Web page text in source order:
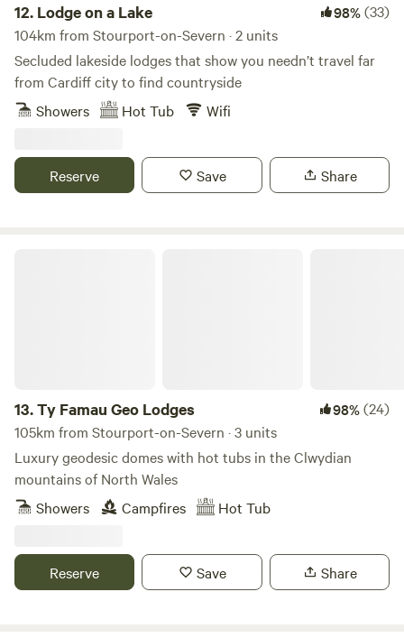
12. Lodge on a Lake 98%(33)
104km from Stourport-on-Severn · 2 units
Secluded lakeside lodges that show you needn’t travel far
from Cardiff city to find countryside
Showers
Hot Tub Wifi
Reserve Save Share
13.Ty Famau Geo Lodges 98%(24)
105km from Stourport-on-Severn · 3 units
Luxury geodesic domes with hot tubs in the Clwydian
mountains of North Wales
Showers
Campfires Hot Tub
Reserve Save Share